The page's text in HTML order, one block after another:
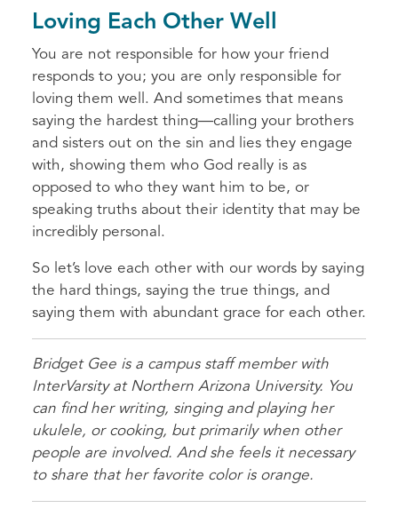
Loving Each Other Well
You are not responsible for how your friend
responds to you; you are only responsible for
loving them well. And sometimes that means
saying the hardest thing—calling your brothers
and sisters out on the sin and lies they engage
with, showing them who God really is as
opposed to who they want him to be, or
speaking truths about their identity that may be
incredibly personal.
So let’s love each other with our words by saying
the hard things, saying the true things, and
saying them with abundant grace for each other.
Bridget Gee is a campus staff member with
InterVarsity at Northern Arizona University. You
can find her writing, singing and playing her
ukulele, or cooking, but primarily when other
people are involved. And she feels it necessary
to share that her favorite color is orange.